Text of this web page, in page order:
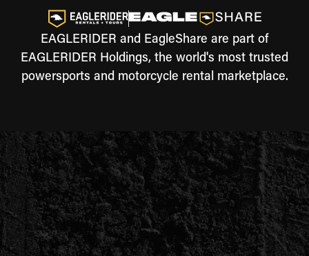
EAGLERIDER and EagleShare are part of
EAGLERIDER Holdings, the world's most trusted
powersports and motorcycle rental marketplace.